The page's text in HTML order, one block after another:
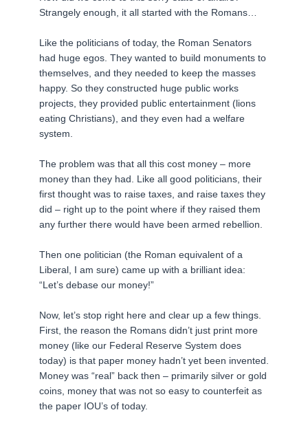
Strangely enough, it all started with the Romans…
Like the politicians of today, the Roman Senators
had huge egos. They wanted to build monuments to
themselves, and they needed to keep the masses
happy. So they constructed huge public works
projects, they provided public entertainment (lions
eating Christians), and they even had a welfare
system.
The problem was that all this cost money – more
money than they had. Like all good politicians, their
first thought was to raise taxes, and raise taxes they
did – right up to the point where if they raised them
any further there would have been armed rebellion.
Then one politician (the Roman equivalent of a
Liberal, I am sure) came up with a brilliant idea:
“Let’s debase our money!”
Now, let’s stop right here and clear up a few things.
First, the reason the Romans didn’t just print more
money (like our Federal Reserve System does
today) is that paper money hadn’t yet been invented.
Money was “real” back then – primarily silver or gold
coins, money that was not so easy to counterfeit as
the paper IOU’s of today.